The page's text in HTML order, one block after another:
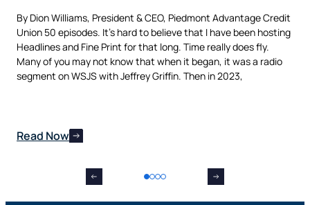
By Dion Williams, President & CEO, Piedmont Advantage Credit
Union 50 episodes. It’s hard to believe that I have been hosting
Headlines and Fine Print for that long. Time really does fly.
Many of you may not know that when it began, it was a radio
segment on WSJS with Jeffrey Griffin. Then in 2023,
Read Now